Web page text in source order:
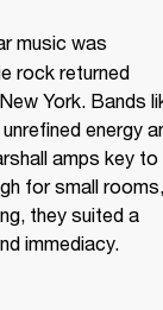
music was
rock returned
York. Bands
energy
amps key to
for small rooms,
they suited a
immediacy.